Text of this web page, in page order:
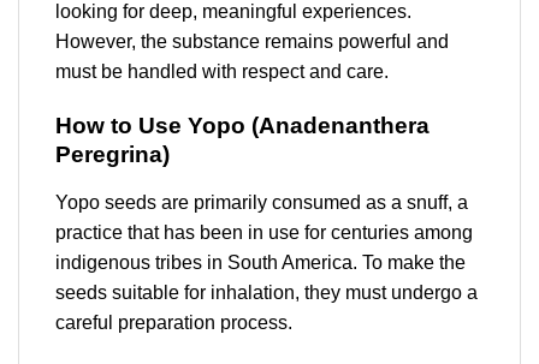
looking for deep, meaningful experiences.
However, the substance remains powerful and
must be handled with respect and care.
How to Use Yopo (Anadenanthera
Peregrina)
Yopo seeds are primarily consumed as a snuff, a
practice that has been in use for centuries among
indigenous tribes in South America. To make the
seeds suitable for inhalation, they must undergo a
careful preparation process.